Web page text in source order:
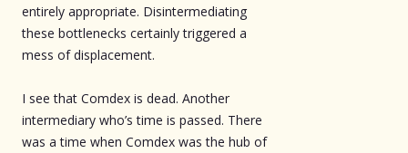
entirely appropriate. Disintermediating
these bottlenecks certainly triggered a
mess of displacement.
I see that Comdex is dead. Another
intermediary who’s time is passed. There
was a time when Comdex was the hub of